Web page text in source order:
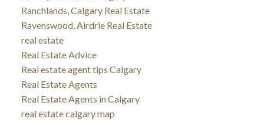
Ranchlands, Calgary Real Estate
Ravenswood, Airdrie Real Estate
real estate
Real Estate Advice
Real estate agent tips Calgary
Real Estate Agents
Real Estate Agents in Calgary
real estate calgary map